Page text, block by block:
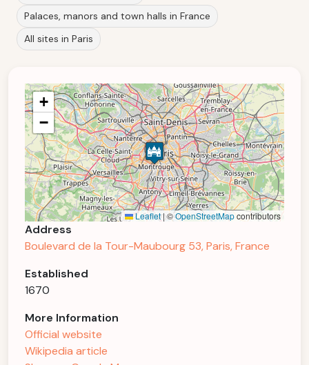
Palaces, manors and town halls in France
All sites in Paris
+
−
Leaflet|©OpenStreetMapcontributors
Address
Boulevard de la Tour-Maubourg 53, Paris, France
Established
1670
More Information
Official website
Wikipedia article